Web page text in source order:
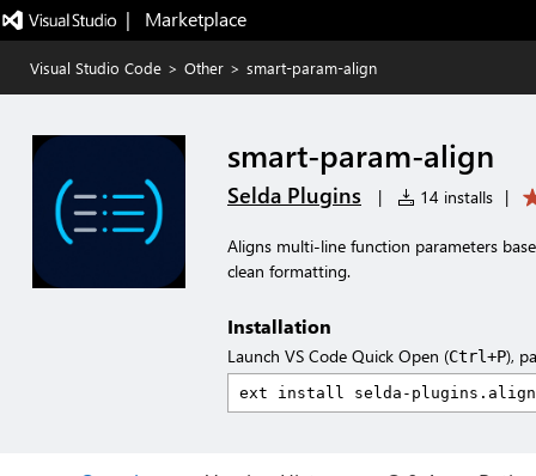
|   Marketplace
Visual Studio Code > Other > smart-param-align
smart-param-align
Selda Plugins | 14 installs |
Aligns multi-line function parameters
clean formatting.
Installation
Launch VS Code Quick Open (Ctrl+P),